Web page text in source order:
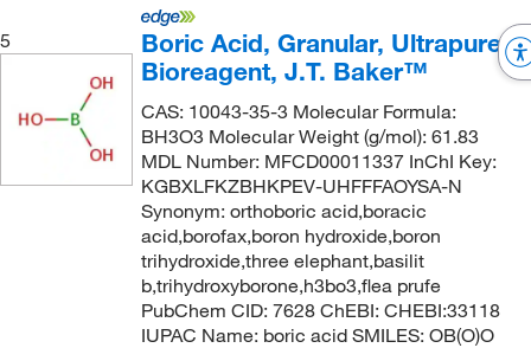
5
Boric Acid, Granular, Ultrapure
Bioreagent, J.T. Baker™
CAS: 10043-35-3 Molecular Formula:
BH3O3 Molecular Weight (g/mol): 61.83
MDL Number: MFCD00011337 InChI Key:
KGBXLFKZBHKPEV-UHFFFAOYSA-N
Synonym: orthoboric acid,boracic
acid,borofax,boron hydroxide,boron
trihydroxide,three elephant,basilit
b,trihydroxyborone,h3bo3,flea prufe
PubChem CID: 7628 ChEBI: CHEBI:33118
IUPAC Name: boric acid SMILES: OB(O)O